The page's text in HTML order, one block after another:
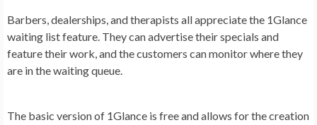
Barbers, dealerships, and therapists all appreciate the 1Glance
waiting list feature. They can advertise their specials and
feature their work, and the customers can monitor where they
are in the waiting queue.
The basic version of 1Glance is free and allows for the creation